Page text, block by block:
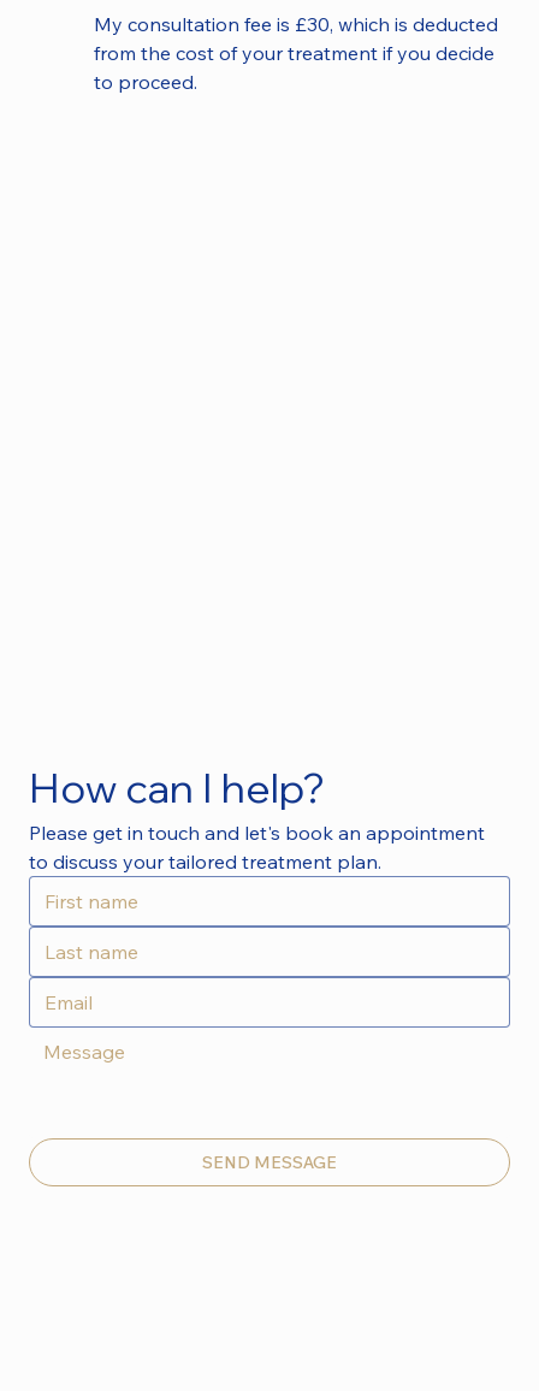
My consultation fee is £30, which is deducted
from the cost of your treatment if you decide
to proceed.
How can I help?
Please get in touch and let's book an appointment
to discuss your tailored treatment plan.
SEND MESSAGE